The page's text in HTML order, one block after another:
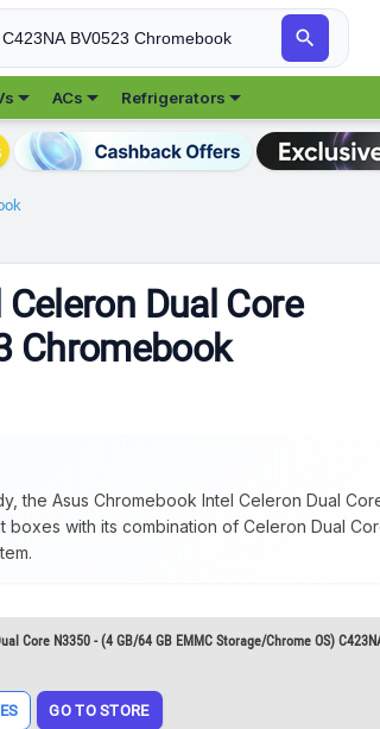

 ACs Refrigerators
Dual Core
Chromebook
the Asus Chromebook Intel Celeron Dual
with its combination of Celeron Dual
Core N3350 - (4 GB/64 GB EMMC Storage/Chrome OS)
GO TO STORE